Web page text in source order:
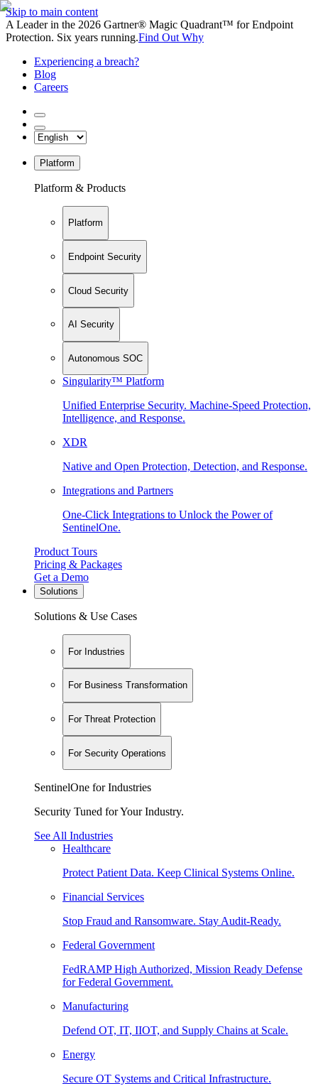
Skip to main content
A Leader in the 2026 Gartner® Magic Quadrant™ for Endpoint
Protection. Six years running.Find Out Why
Experiencing a breach?
Blog
Careers
Platform
Platform & Products
Platform
Endpoint Security
Cloud Security
AI Security
Autonomous SOC
Singularity™ Platform
Unified Enterprise Security. Machine-Speed Protection,
Intelligence, and Response.
XDR
Native and Open Protection, Detection, and Response.
Integrations and Partners
One-Click Integrations to Unlock the Power of
SentinelOne.
Product Tours
Pricing & Packages
Get a Demo
Solutions
Solutions & Use Cases
For Industries
For Business Transformation
For Threat Protection
For Security Operations
SentinelOne for Industries
Security Tuned for Your Industry.
See All Industries
Healthcare
Protect Patient Data. Keep Clinical Systems Online.
Financial Services
Stop Fraud and Ransomware. Stay Audit-Ready.
Federal Government
FedRAMP High Authorized, Mission Ready Defense
for Federal Government.
Manufacturing
Defend OT, IT, IIOT, and Supply Chains at Scale.
Energy
Secure OT Systems and Critical Infrastructure.